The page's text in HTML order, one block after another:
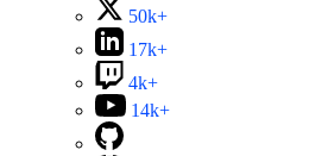
50k+
17k+
4k+
14k+